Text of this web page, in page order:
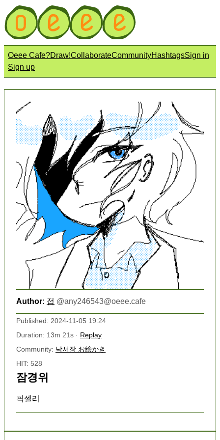
Oeee Cafe?Draw!CollaborateCommunityHashtagsSign in
Sign up
Author: 접 @any246543@oeee.cafe
Published: 2024-11-05 19:24
Duration: 13m 21s · Replay
Community: 낙서장 お絵かき
HIT: 528
잠경위
픽셀리